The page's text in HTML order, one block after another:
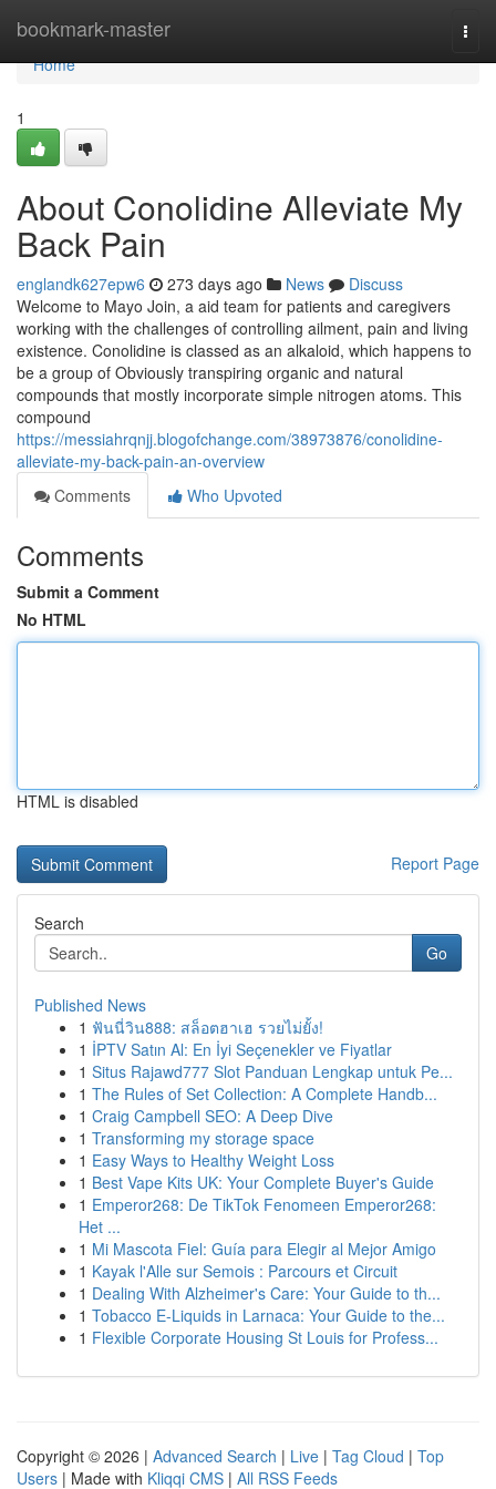
bookmark-master
Home
Home
1
About Conolidine Alleviate My
Back Pain
englandk627epw6 273 days ago News
Discuss
Welcome to Mayo Join, a aid team for patients and caregivers
working with the challenges of controlling ailment, pain and living
existence. Conolidine is classed as an alkaloid, which happens to
be a group of Obviously transpiring organic and natural
compounds that mostly incorporate simple nitrogen atoms. This
compound
https://messiahrqnjj.blogofchange.com/38973876/conolidine-
alleviate-my-back-pain-an-overview
Comments
Who Upvoted
Comments
Submit a Comment
No HTML
HTML is disabled
Report Page
Search
Go
Published News
1 ฟันนี่วิน888: สล็อตฮาเฮ รวยไม่ยั้ง!
1 İPTV Satın Al: En İyi Seçenekler ve Fiyatlar
1 Situs Rajawd777 Slot Panduan Lengkap untuk Pe...
1 The Rules of Set Collection: A Complete Handb...
1 Craig Campbell SEO: A Deep Dive
1 Transforming my storage space
1 Easy Ways to Healthy Weight Loss
1 Best Vape Kits UK: Your Complete Buyer's Guide
1 Emperor268: De TikTok Fenomeen Emperor268:
Het ...
1 Mi Mascota Fiel: Guía para Elegir al Mejor Amigo
1 Kayak l'Alle sur Semois : Parcours et Circuit
1 Dealing With Alzheimer's Care: Your Guide to th...
1 Tobacco E-Liquids in Larnaca: Your Guide to the...
1 Flexible Corporate Housing St Louis for Profess...
Copyright © 2026 | Advanced Search | Live | Tag Cloud | Top
Users | Made with Kliqqi CMS | All RSS Feeds